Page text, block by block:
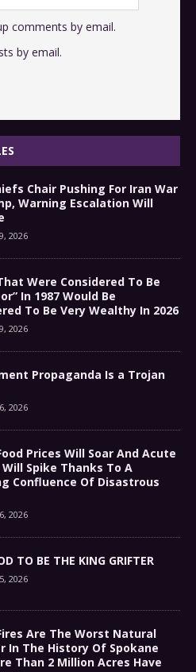
comments by email.
by email.
Chair Pushing For Iran War
Warning Escalation Will
2026
Were Considered To Be
In 1987 Would Be
To Be Very Wealthy In 2026
2026
Propaganda Is a Trojan
2026
Prices Will Soar And Acute
Spike Thanks To A
Confluence Of Disastrous
2026
TO BE THE KING GRIFTER
2026
Are The Worst Natural
In The History Of Spokane
Than 2 Million Acres Have